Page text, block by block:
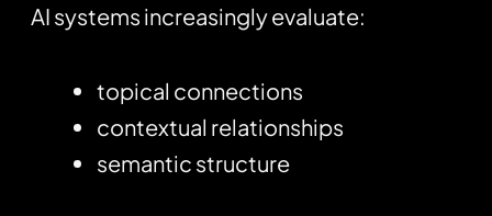
AI systems increasingly evaluate:
topical connections
contextual relationships
semantic structure